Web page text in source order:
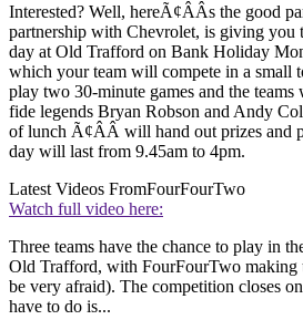
Interested? Well, hereÃ¢ÂÂs the good
partnership with Chevrolet, is giving you
day at Old Trafford on Bank Holiday
which your team will compete in a small
play two 30-minute games and the
fide legends Bryan Robson and Andy
of lunch Ã¢ÂÂ will hand out prizes and
day will last from 9.45am to 4pm.
Latest Videos FromFourFourTwo
Watch full video here:
Three teams have the chance to play in
Old Trafford, with FourFourTwo making
be very afraid). The competition closes
have to do is...